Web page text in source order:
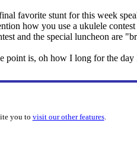
favorite stunt for this week
how you use a ukulele
and the special luncheon are
point is, oh how I long for the day
you to visit our other features.